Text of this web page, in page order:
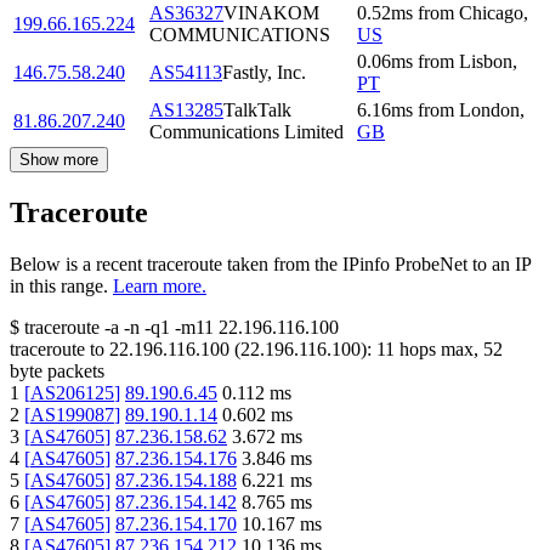
199.66.165.224
AS36327VINAKOM
COMMUNICATIONS
0.52ms from Chicago,
US
146.75.58.240
AS54113Fastly, Inc.
0.06ms from Lisbon,
PT
81.86.207.240
AS13285TalkTalk
Communications Limited
6.16ms from London,
GB
Show more
Traceroute
Below is a recent traceroute taken from the IPinfo ProbeNet to an IP
in this range. Learn more.
$ traceroute -a -n -q1 -m11 22.196.116.100
traceroute to 22.196.116.100 (22.196.116.100): 11 hops max, 52
byte packets
1 [AS206125] 89.190.6.45 0.112 ms
2 [AS199087] 89.190.1.14 0.602 ms
3 [AS47605] 87.236.158.62 3.672 ms
4 [AS47605] 87.236.154.176 3.846 ms
5 [AS47605] 87.236.154.188 6.221 ms
6 [AS47605] 87.236.154.142 8.765 ms
7 [AS47605] 87.236.154.170 10.167 ms
8 [AS47605] 87.236.154.212 10.136 ms